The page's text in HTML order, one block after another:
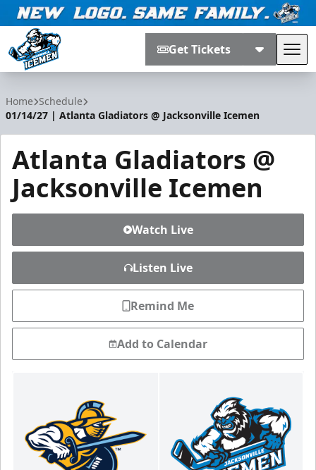
Get Tickets
Home Schedule
01/14/27 | Atlanta Gladiators @ Jacksonville Icemen
Atlanta Gladiators @
Jacksonville Icemen
Watch Live
Listen Live
Remind Me
Add to Calendar